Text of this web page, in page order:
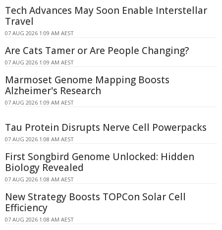
Tech Advances May Soon Enable Interstellar
Travel
07 AUG 2026 1:09 AM AEST
Are Cats Tamer or Are People Changing?
07 AUG 2026 1:09 AM AEST
Marmoset Genome Mapping Boosts
Alzheimer's Research
07 AUG 2026 1:09 AM AEST
Tau Protein Disrupts Nerve Cell Powerpacks
07 AUG 2026 1:08 AM AEST
First Songbird Genome Unlocked: Hidden
Biology Revealed
07 AUG 2026 1:08 AM AEST
New Strategy Boosts TOPCon Solar Cell
Efficiency
07 AUG 2026 1:08 AM AEST